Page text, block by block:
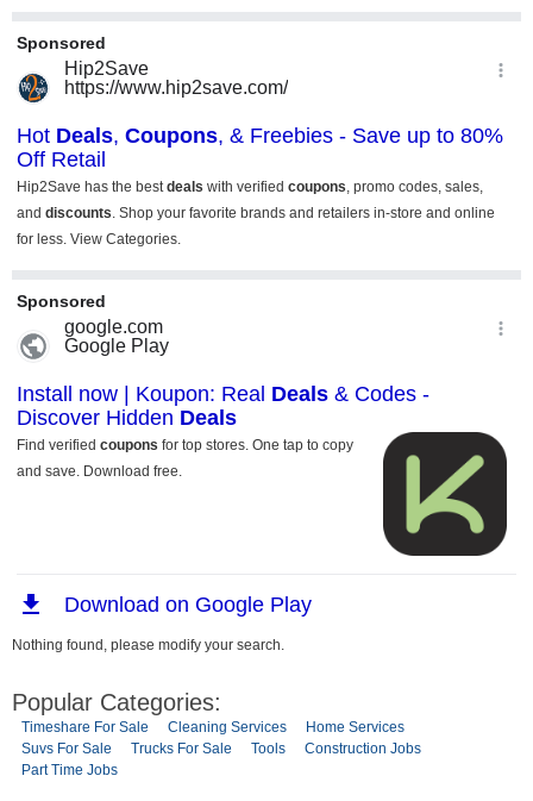
Nothing found, please modify your search.
Popular Categories:
Timeshare For Sale Cleaning Services
Home Services
Suvs For Sale
Trucks For Sale Tools
Construction Jobs
Part Time Jobs